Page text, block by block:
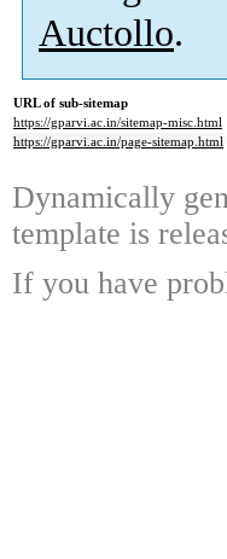
Auctollo.
URL of sub-sitemap
https://gparvi.ac.in/sitemap-misc.html
https://gparvi.ac.in/page-sitemap.html
Dynamically
template is
If you have